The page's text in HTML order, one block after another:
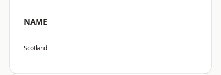
NAME
Scotland